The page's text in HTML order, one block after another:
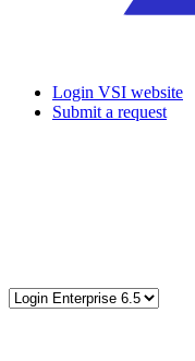
Login VSI website
Submit a request